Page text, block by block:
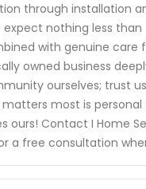
through installation
nothing less than
with genuine care
owned business
ourselves; trust
most is personal
ours! Contact I Home
a free consultation